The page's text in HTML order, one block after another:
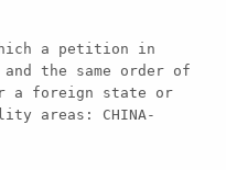
a petition in
the same order of
a foreign state or
areas: CHINA-